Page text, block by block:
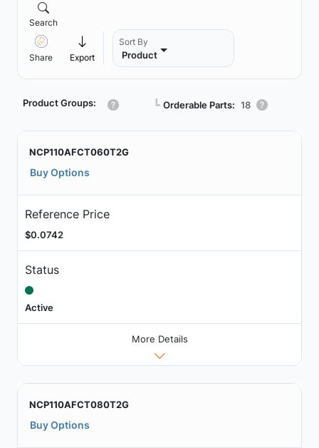
Search
Share Export
Sort By
Product
Product Groups: ┗ Orderable Parts: 18
NCP110AFCT060T2G
Buy Options
Reference Price
$0.0742
Status
Active
More Details
NCP110AFCT080T2G
Buy Options